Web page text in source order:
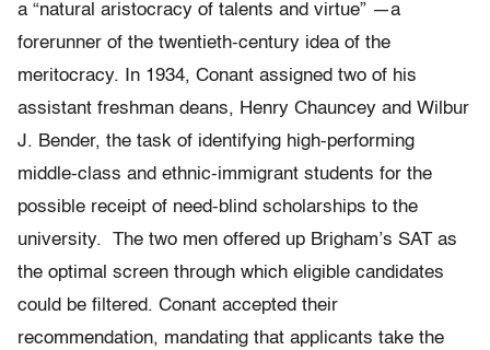
a “natural aristocracy of talents and virtue” —a
forerunner of the twentieth-century idea of the
meritocracy. In 1934, Conant assigned two of his
assistant freshman deans, Henry Chauncey and Wilbur
J. Bender, the task of identifying high-performing
middle-class and ethnic-immigrant students for the
possible receipt of need-blind scholarships to the
university. The two men offered up Brigham’s SAT as
the optimal screen through which eligible candidates
could be filtered. Conant accepted their
recommendation, mandating that applicants take the